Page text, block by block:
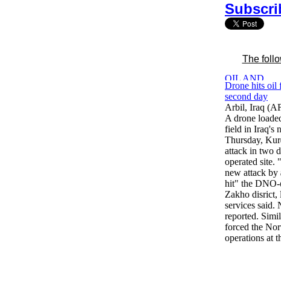
The
Drone hits oil
second day
Arbil, Iraq
A drone
field in Iraq's
Thursday,
attack in two
operated site.
new attack by
hit" the DNO-
Zakho disrict,
services said.
reported.
forced the
operations at